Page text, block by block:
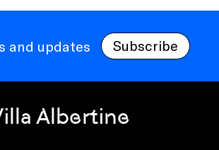
and updates Subscribe
Albertine